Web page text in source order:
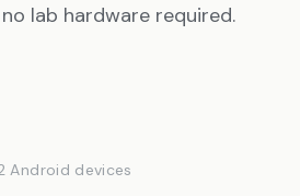
lab hardware required.
Android devices